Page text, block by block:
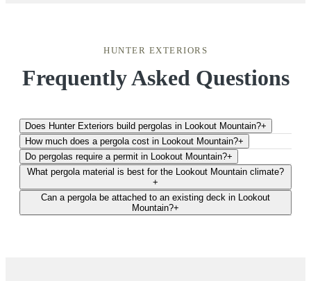
HUNTER EXTERIORS
Frequently Asked Questions
Does Hunter Exteriors build pergolas in Lookout Mountain?+
How much does a pergola cost in Lookout Mountain?+
Do pergolas require a permit in Lookout Mountain?+
What pergola material is best for the Lookout Mountain climate?
+
Can a pergola be attached to an existing deck in Lookout
Mountain?+